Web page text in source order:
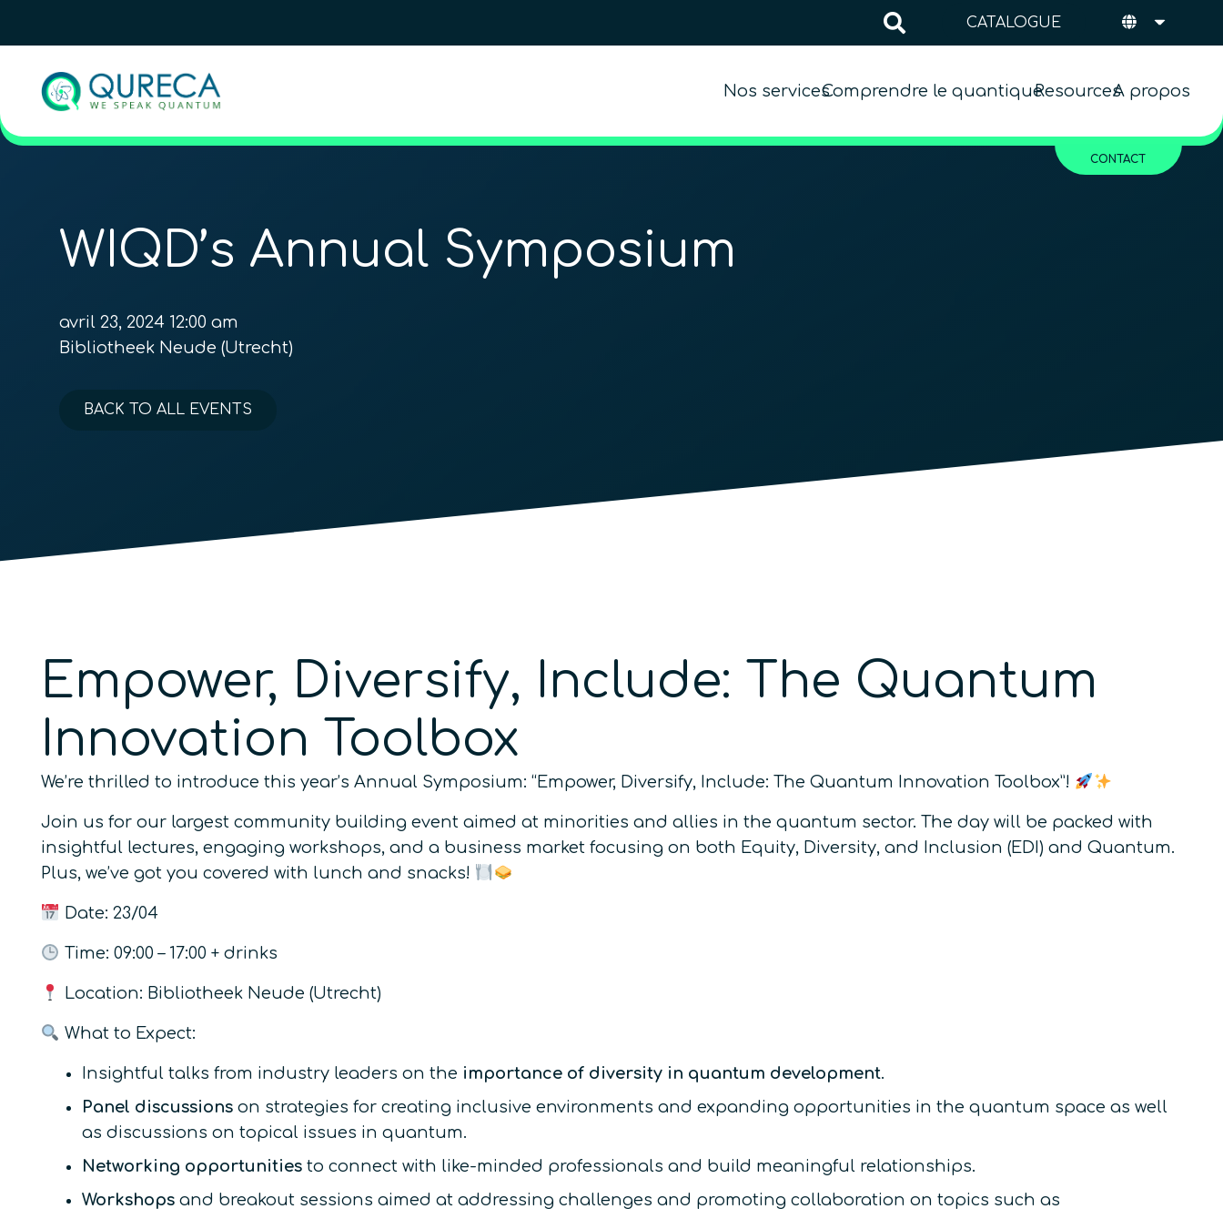
CATALOGUE
Nos servicesComprendre le quantiqueResourcesA propos
CONTACT
WIQD’s Annual Symposium
avril 23, 2024 12:00 am
Bibliotheek Neude (Utrecht)
BACK TO ALL EVENTS
Empower, Diversify, Include: The Quantum
Innovation Toolbox
We’re thrilled to introduce this year’s Annual Symposium: “Empower, Diversify, Include: The Quantum Innovation Toolbox”!
Join us for our largest community building event aimed at minorities and allies in the quantum sector. The day will be packed with
insightful lectures, engaging workshops, and a business market focusing on both Equity, Diversity, and Inclusion (EDI) and Quantum.
Plus, we’ve got you covered with lunch and snacks!
Date: 23/04
Time: 09:00 – 17:00 + drinks
Location: Bibliotheek Neude (Utrecht)
What to Expect:
Insightful talks from industry leaders on the importance of diversity in quantum development.
Panel discussions on strategies for creating inclusive environments and expanding opportunities in the quantum space as well
as discussions on topical issues in quantum.
Networking opportunities to connect with like-minded professionals and build meaningful relationships.
Workshops and breakout sessions aimed at addressing challenges and promoting collaboration on topics such as